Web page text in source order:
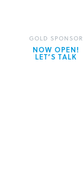
GOLD SPONSOR
NOW OPEN!
LET’S TALK